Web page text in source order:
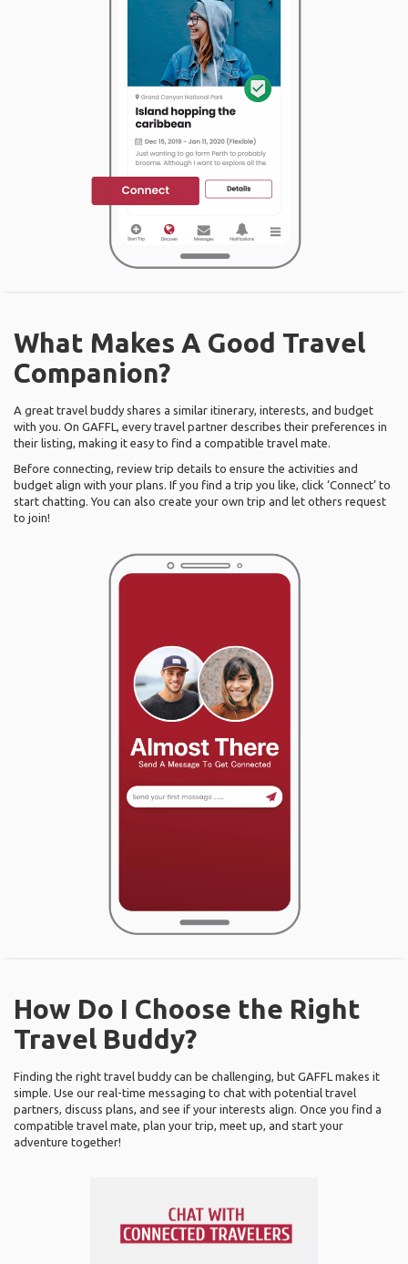
What Makes A Good Travel
Companion?
A great travel buddy shares a similar itinerary, interests, and budget
with you. On GAFFL, every travel partner describes their preferences in
their listing, making it easy to find a compatible travel mate.
Before connecting, review trip details to ensure the activities and
budget align with your plans. If you find a trip you like, click ‘Connect’ to
start chatting. You can also create your own trip and let others request
to join!
How Do I Choose the Right
Travel Buddy?
Finding the right travel buddy can be challenging, but GAFFL makes it
simple. Use our real-time messaging to chat with potential travel
partners, discuss plans, and see if your interests align. Once you find a
compatible travel mate, plan your trip, meet up, and start your
adventure together!